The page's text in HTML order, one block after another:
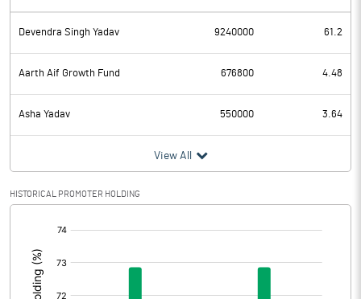
Devendra Singh Yadav 9240000 61.2
Aarth Aif Growth Fund 676800 4.48
Asha Yadav 550000 3.64
View All
HISTORICAL PROMOTER HOLDING